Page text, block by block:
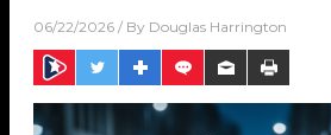
06/22/2026 / By Douglas Harrington